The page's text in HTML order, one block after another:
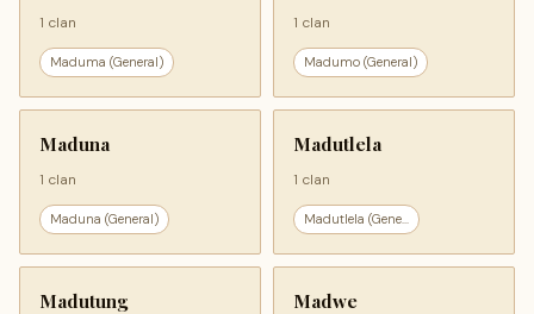
1 clan
Maduma (General)
1 clan
Madumo (General)
Maduna
1 clan
Maduna (General)
Madutlela
1 clan
Madutlela (Gene...
Madutung Madwe